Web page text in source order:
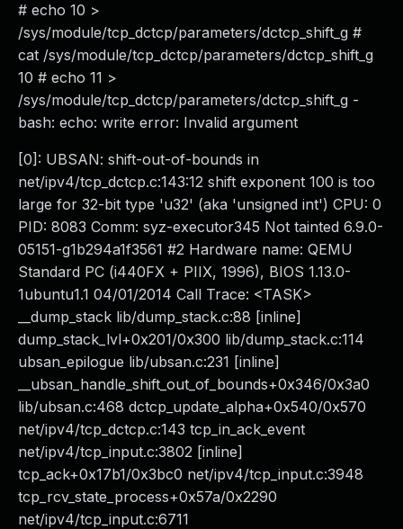
# echo 10 >
/sys/module/tcp_dctcp/parameters/dctcp_shift_g #
cat /sys/module/tcp_dctcp/parameters/dctcp_shift_g
10 # echo 11 >
/sys/module/tcp_dctcp/parameters/dctcp_shift_g -
bash: echo: write error: Invalid argument
[0]: UBSAN: shift-out-of-bounds in
net/ipv4/tcp_dctcp.c:143:12 shift exponent 100 is too
large for 32-bit type 'u32' (aka 'unsigned int') CPU: 0
PID: 8083 Comm: syz-executor345 Not tainted 6.9.0-
05151-g1b294a1f3561 #2 Hardware name: QEMU
Standard PC (i440FX + PIIX, 1996), BIOS 1.13.0-
1ubuntu1.1 04/01/2014 Call Trace: <TASK>
__dump_stack lib/dump_stack.c:88 [inline]
dump_stack_lvl+0x201/0x300 lib/dump_stack.c:114
ubsan_epilogue lib/ubsan.c:231 [inline]
__ubsan_handle_shift_out_of_bounds+0x346/0x3a0
lib/ubsan.c:468 dctcp_update_alpha+0x540/0x570
net/ipv4/tcp_dctcp.c:143 tcp_in_ack_event
net/ipv4/tcp_input.c:3802 [inline]
tcp_ack+0x17b1/0x3bc0 net/ipv4/tcp_input.c:3948
tcp_rcv_state_process+0x57a/0x2290
net/ipv4/tcp_input.c:6711